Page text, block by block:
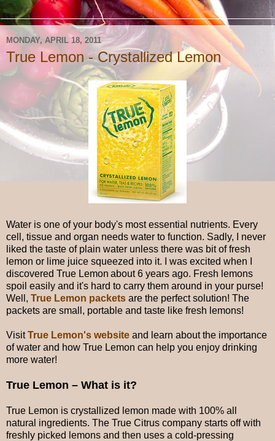
MONDAY, APRIL 18, 2011
True Lemon - Crystallized Lemon
Water is one of your body's most essential nutrients. Every
cell, tissue and organ needs water to function. Sadly, I never
liked the taste of plain water unless there was bit of fresh
lemon or lime juice squeezed into it. I was excited when I
discovered True Lemon about 6 years ago. Fresh lemons
spoil easily and it's hard to carry them around in your purse!
Well, True Lemon packets are the perfect solution! The
packets are small, portable and taste like fresh lemons!
VisitTrue Lemon's website and learn about the importance
of water and how True Lemon can help you enjoy drinking
more water!
True Lemon – What is it?
True Lemon is crystallized lemon made with 100% all
natural ingredients. The True Citrus company starts off with
freshly picked lemons and then uses a cold-pressing